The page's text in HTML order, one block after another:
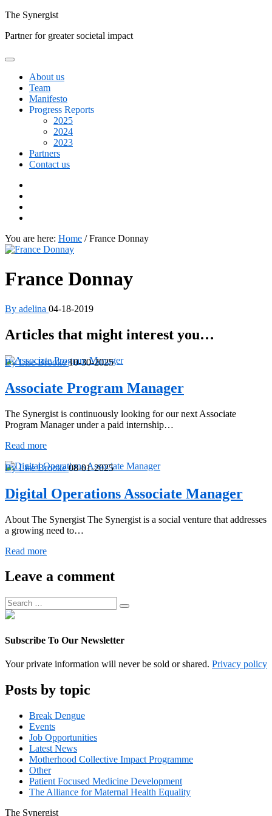
Skip
content
The Synergist
Partner for greater societal impact
About us
Team
Manifesto
Progress Reports
2025
2024
2023
Partners
Contact us
You are here: Home /France Donnay
France Donnay
By adelina 04-18-2019
Articles that might interest you…
By Lise Brooke10-30-2025
Associate Program Manager
The Synergist is continuously looking for our next Associate
Program Manager under a paid internship…
Read moreAssociate
Manager
By Lise Brooke08-01-2025
Digital Operations Associate Manager
About The Synergist The Synergist is a social venture that addresses
a growing need to…
Read moreDigital
Associate
Manager
Leave a comment
Search
for:
Search
Subscribe To Our Newsletter
Your private information will never be sold or shared. Privacy policy
Posts by topic
Break Dengue
Events
Job Opportunities
Latest News
Motherhood Collective Impact Programme
Other
Patient Focused Medicine Development
The Alliance for Maternal Health Equality
The Synergist